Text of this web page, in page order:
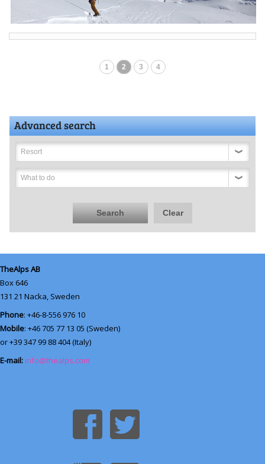
1 2 3 4
Advanced search
Resort
What to do
Search Clear
TheAlps AB
Box 646
131 21 Nacka, Sweden
Phone: +46-8-556 976 10
Mobile: +46 705 77 13 05 (Sweden)
or +39 347 99 88 404 (Italy)
E-mail: info@thealps.com